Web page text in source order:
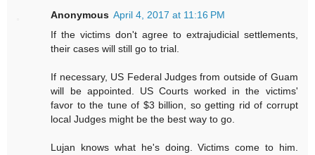
Anonymous April 4, 2017 at 11:16 PM
If the victims don't agree to extrajudicial settlements,
their cases will still go to trial.
If necessary, US Federal Judges from outside of Guam
will be appointed. US Courts worked in the victims'
favor to the tune of $3 billion, so getting rid of corrupt
local Judges might be the best way to go.
Lujan knows what he's doing. Victims come to him.